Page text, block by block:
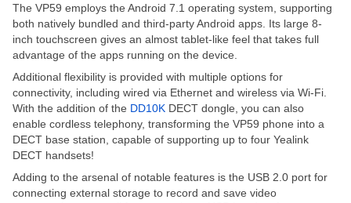
The VP59 employs the Android 7.1 operating system, supporting
both natively bundled and third-party Android apps. Its large 8-
inch touchscreen gives an almost tablet-like feel that takes full
advantage of the apps running on the device.
Additional flexibility is provided with multiple options for
connectivity, including wired via Ethernet and wireless via Wi-Fi.
With the addition of the DD10K DECT dongle, you can also
enable cordless telephony, transforming the VP59 phone into a
DECT base station, capable of supporting up to four Yealink
DECT handsets!
Adding to the arsenal of notable features is the USB 2.0 port for
connecting external storage to record and save video